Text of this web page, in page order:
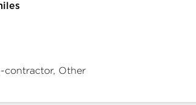
contractor, Other